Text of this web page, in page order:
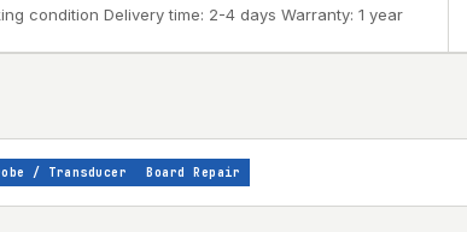
condition Delivery time: 2-4 days Warranty: 1 year
/ Transducer Board Repair